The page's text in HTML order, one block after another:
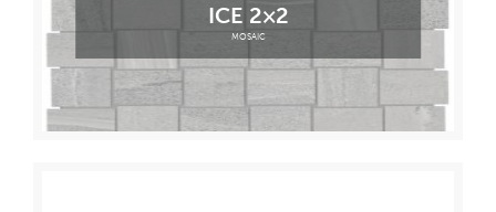
ICE 2×2
MOSAIC